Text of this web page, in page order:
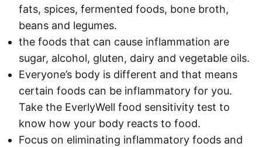
fats, spices, fermented foods, bone broth,
beans and legumes.
the foods that can cause inflammation are
sugar, alcohol, gluten, dairy and vegetable oils.
Everyone’s body is different and that means
certain foods can be inflammatory for you.
Take the EverlyWell food sensitivity test to
know how your body reacts to food.
Focus on eliminating inflammatory foods and